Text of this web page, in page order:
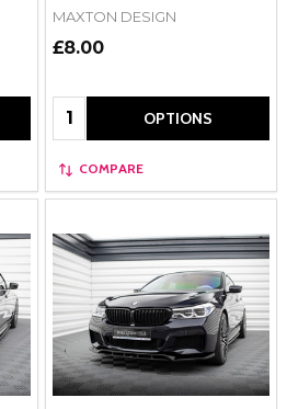
MAXTON DESIGN
£8.00
Quantity: OPTIONS
COMPARE